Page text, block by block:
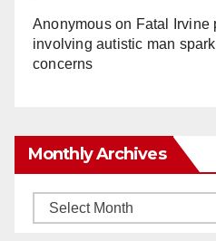
Anonymouson Fatal Irvine
involving autistic man
concerns
Monthly Archives
Monthly